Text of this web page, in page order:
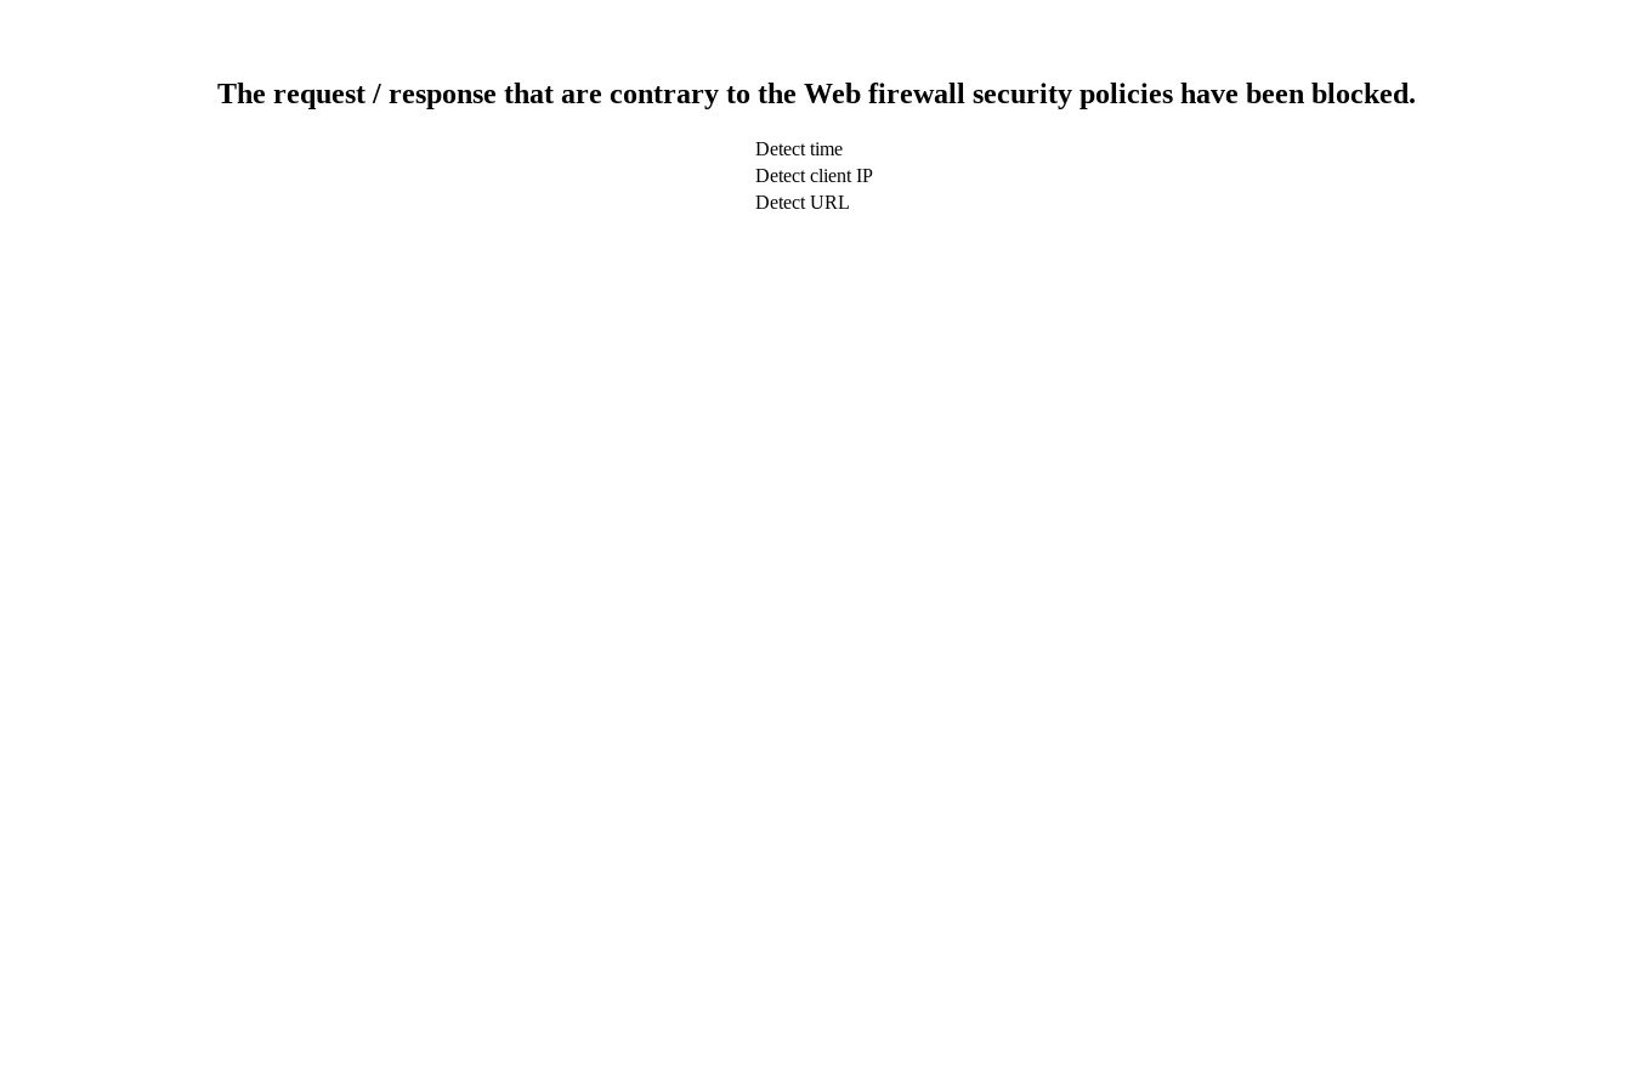
The request / response that are contrary to the Web firewall security policies have been blocked.
Detect time
Detect client IP
Detect URL